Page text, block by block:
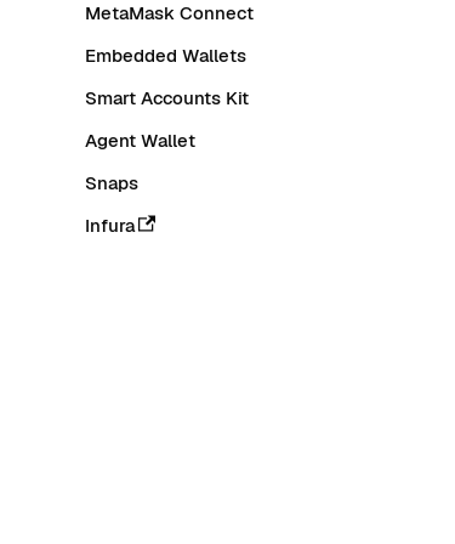
MetaMask Connect
Embedded Wallets
Smart Accounts Kit
Agent Wallet
Snaps
Infura